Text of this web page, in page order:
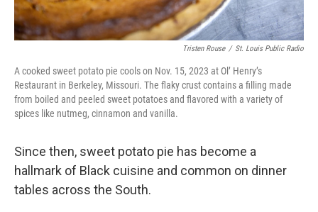
Tristen Rouse / St. Louis Public Radio
A cooked sweet potato pie cools on Nov. 15, 2023 at Ol’ Henry’s
Restaurant in Berkeley, Missouri. The flaky crust contains a filling made
from boiled and peeled sweet potatoes and flavored with a variety of
spices like nutmeg, cinnamon and vanilla.
Since then, sweet potato pie has become a
hallmark of Black cuisine and common on dinner
tables across the South.